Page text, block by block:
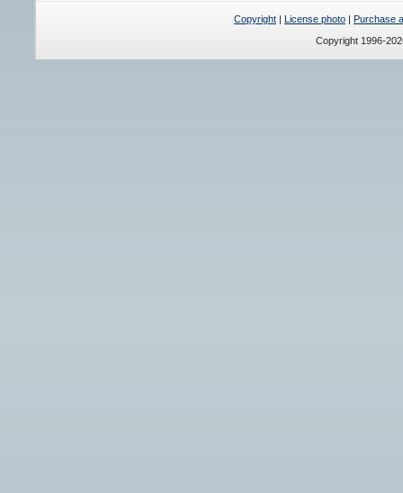
Copyright | License photo | Purchase
Copyright 1996-